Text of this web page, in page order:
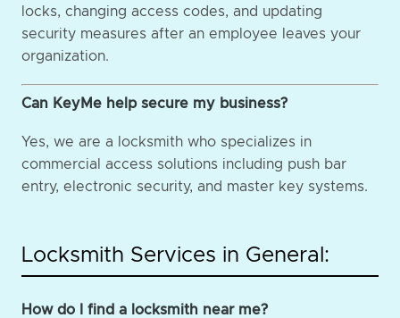
locks, changing access codes, and updating
security measures after an employee leaves your
organization.
Can KeyMe help secure my business?
Yes, we are a locksmith who specializes in
commercial access solutions including push bar
entry, electronic security, and master key systems.
Locksmith Services in General:
How do I find a locksmith near me?